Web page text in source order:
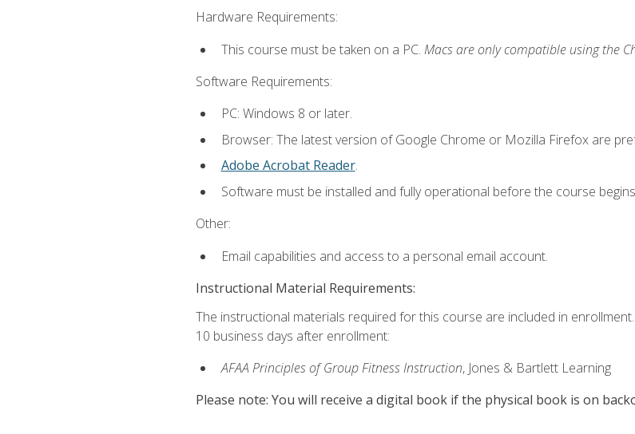
Hardware Requirements:
This course must be taken on a PC. Macs are only compatible using the
Software Requirements:
PC: Windows 8 or later.
Browser: The latest version of Google Chrome or Mozilla Firefox are
Adobe Acrobat Reader.
Software must be installed and fully operational before the course
Other:
Email capabilities and access to a personal email account.
Instructional Material Requirements:
The instructional materials required for this course are included in
10 business days after enrollment:
AFAA Principles of Group Fitness Instruction, Jones & Bartlett Learning
Please note: You will receive a digital book if the physical book is on